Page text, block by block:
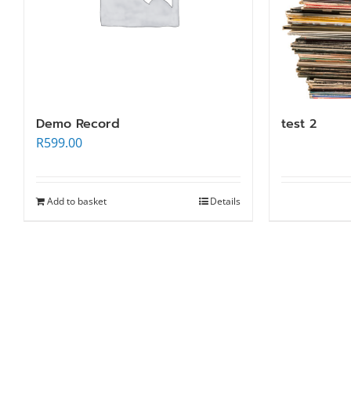
Demo Record
R599.00
Add to basket Details
test 2